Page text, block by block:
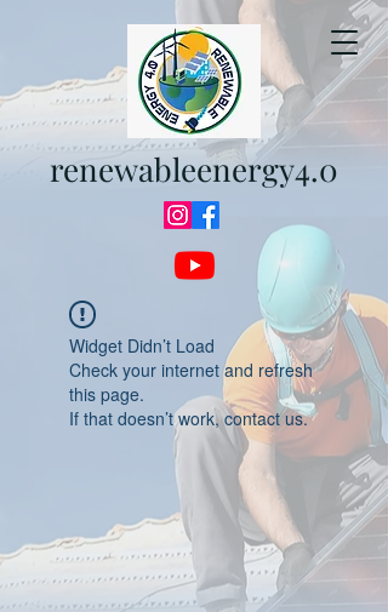
renewableenergy4.0
Widget Didn’t Load
Check your internet and refresh
this page.
If that doesn’t work, contact us.